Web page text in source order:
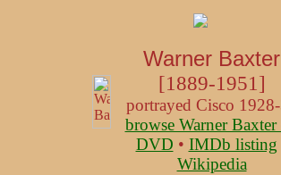
Warner Baxter
[1889-1951]
portrayed Cisco
browse Warner Baxter
DVD • IMDb listing
Wikipedia